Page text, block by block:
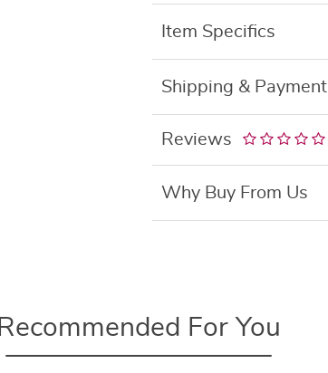
Item Specifics
Shipping & Payment
Reviews
Why Buy From Us
Recommended For You